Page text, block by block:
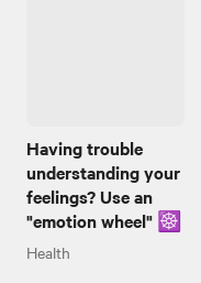
Having trouble
understanding your
feelings? Use an
"emotion wheel" ☸️
Health